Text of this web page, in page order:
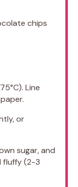
chips
Line
or
sugar, and
fluffy (2-3